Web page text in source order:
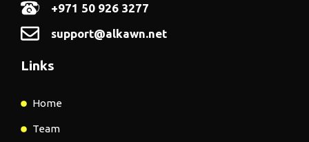
+971 50 926 3277
support@alkawn.net
Links
Home
Team